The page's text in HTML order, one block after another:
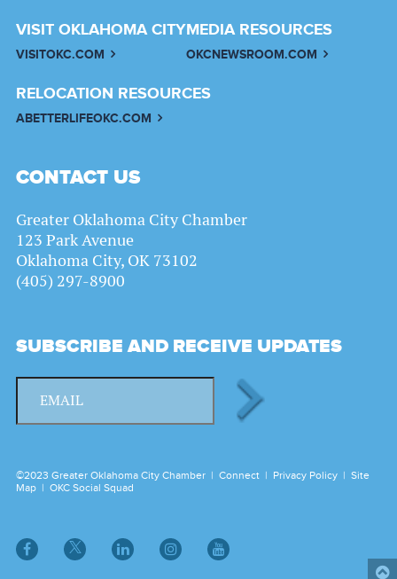
VISIT OKLAHOMA CITY
VISITOKC.COM
MEDIA RESOURCES
OKCNEWSROOM.COM
RELOCATION RESOURCES
ABETTERLIFEOKC.COM
CONTACT US
Greater Oklahoma City Chamber
123 Park Avenue
Oklahoma City, OK 73102
(405) 297-8900
SUBSCRIBE AND RECEIVE UPDATES
©2023 Greater Oklahoma City Chamber | Connect | Privacy Policy | Site
Map | OKC Social Squad